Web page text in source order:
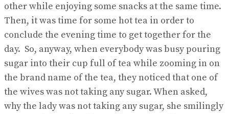
other while enjoying some snacks at the same time.
Then, it was time for some hot tea in order to
conclude the evening time to get together for the
day. So, anyway, when everybody was busy pouring
sugar into their cup full of tea while zooming in on
the brand name of the tea, they noticed that one of
the wives was not taking any sugar. When asked,
why the lady was not taking any sugar, she smilingly